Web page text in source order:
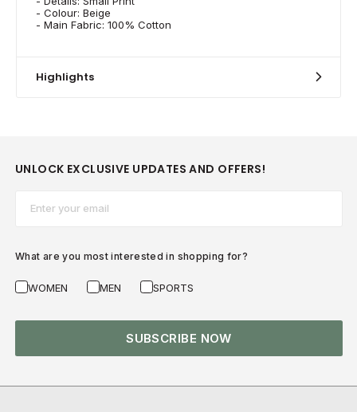
- Colour: Beige
- Main Fabric: 100% Cotton
Highlights
UNLOCK EXCLUSIVE UPDATES AND OFFERS!
What are you most interested in shopping for?
WOMEN MEN SPORTS
SUBSCRIBE NOW